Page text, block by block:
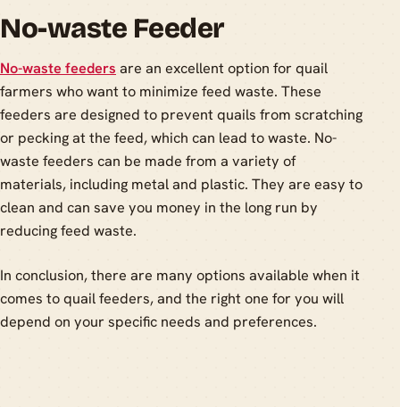
No-waste Feeder
No-waste feeders are an excellent option for quail
farmers who want to minimize feed waste. These
feeders are designed to prevent quails from scratching
or pecking at the feed, which can lead to waste. No-
waste feeders can be made from a variety of
materials, including metal and plastic. They are easy to
clean and can save you money in the long run by
reducing feed waste.
In conclusion, there are many options available when it
comes to quail feeders, and the right one for you will
depend on your specific needs and preferences.